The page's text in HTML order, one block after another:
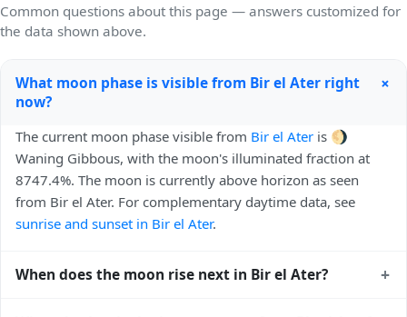
Common questions about this page — answers customized for
the data shown above.
What moon phase is visible from Bir el Ater right
now?
+
The current moon phase visible from Bir el Ater is 🌖
Waning Gibbous, with the moon's illuminated fraction at
8747.4%. The moon is currently above horizon as seen
from Bir el Ater. For complementary daytime data, see
sunrise and sunset in Bir el Ater.
When does the moon rise next in Bir el Ater? +